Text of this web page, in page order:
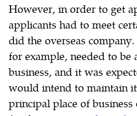
However, in order to get
applicants had to meet
did the overseas
for example, needed to
business, and it was
would intend to maintain
principal place of